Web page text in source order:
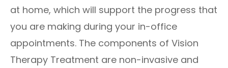
at home, which will support the progress that
you are making during your in-office
appointments. The components of Vision
Therapy Treatment are non-invasive and